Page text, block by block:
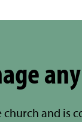
and is